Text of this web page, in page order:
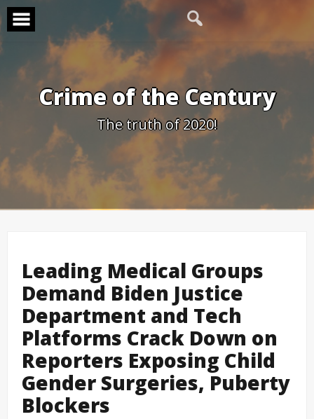
Skip
to
content
Crime of the Century
The truth of 2020!
Leading Medical Groups
Demand Biden Justice
Department and Tech
Platforms Crack Down on
Reporters Exposing Child
Gender Surgeries, Puberty
Blockers